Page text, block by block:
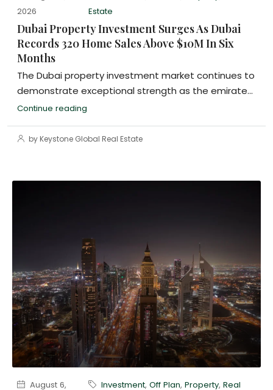
2026
Estate
Dubai Property Investment Surges As Dubai
Records 320 Home Sales Above $10M In Six
Months
The Dubai property investment market continues to
demonstrate exceptional strength as the emirate...
Continue reading
by Keystone Global Real Estate
August 6,
Investment,Off Plan,Property,Real